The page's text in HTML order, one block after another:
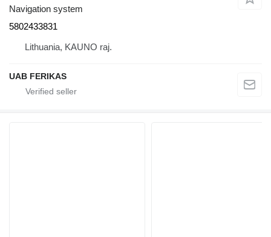
Navigation system
5802433831
Lithuania, KAUNO raj.
UAB FERIKAS